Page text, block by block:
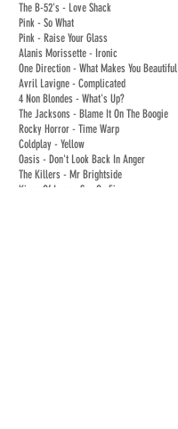
The B-52's - Love Shack
Pink - So What
Pink - Raise Your Glass
Alanis Morissette - Ironic
One Direction - What Makes You Beautiful
Avril Lavigne - Complicated
4 Non Blondes - What's Up?
The Jacksons - Blame It On The Boogie
Rocky Horror - Time Warp
Coldplay - Yellow
Oasis - Don't Look Back In Anger
The Killers - Mr Brightside
Kings Of Leon - Sex On Fire